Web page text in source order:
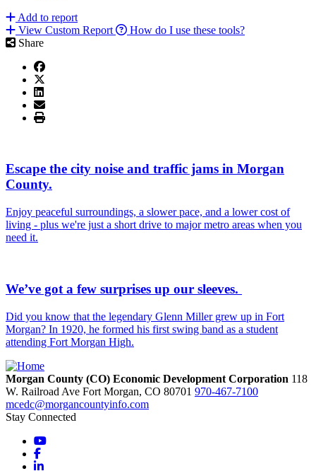
Add to report
View Custom Report
How do I use these tools?
Share
Escape the city noise and traffic jams in Morgan
County.
Enjoy peaceful surroundings, a slower pace, and a lower cost of
living - plus we're just a short drive to major metro areas when you
need it.
We’ve got a few surprises up our sleeves.
Did you know that the legendary Glenn Miller grew up in Fort
Morgan? In 1920, he formed his first swing band as a student
attending Fort Morgan High.
Morgan County (CO) Economic Development Corporation 118
W. Railroad Ave Fort Morgan, CO 80701 970-467-7100
mcedc@morgancountyinfo.com
Stay Connected
YouTube
Facebook
LinkedIn